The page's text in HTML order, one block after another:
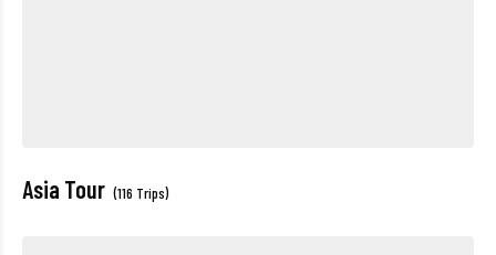
Asia Tour (116 Trips)